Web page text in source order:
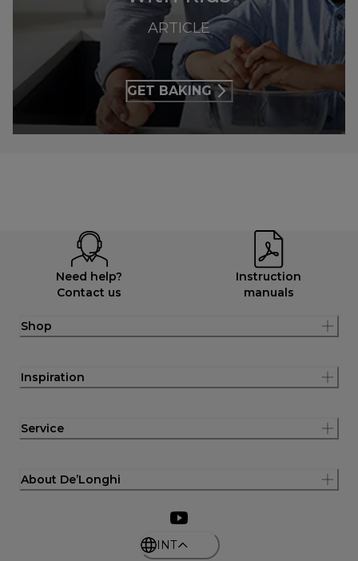
ARTICLE
GET BAKING
Need help?
Contact us
Instruction
manuals
Shop
Inspiration
Service
About De’Longhi
INT